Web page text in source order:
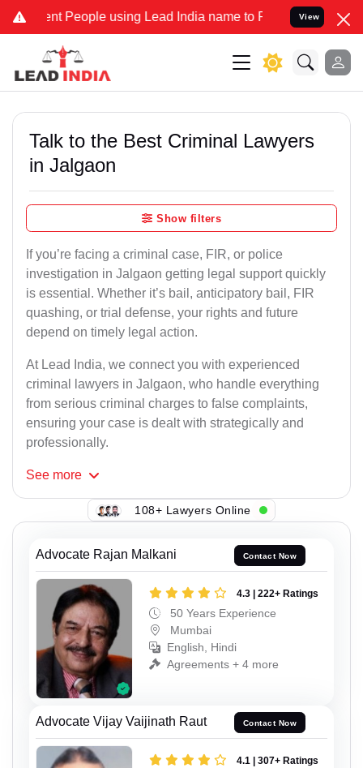
People using Lead India name to Resolve your Legal cases
View
Talk to the Best Criminal Lawyers
in Jalgaon
Show filters
If you’re facing a criminal case, FIR, or police
investigation in Jalgaon getting legal support quickly
is essential. Whether it’s bail, anticipatory bail, FIR
quashing, or trial defense, your rights and future
depend on timely legal action.
At Lead India, we connect you with experienced
criminal lawyers in Jalgaon, who handle everything
from serious criminal charges to false complaints,
ensuring your case is dealt with strategically and
professionally.
See more
108+ Lawyers Online
Advocate Rajan Malkani Contact Now
4.3 | 222+ Ratings
50 Years Experience
Mumbai
English, Hindi
Agreements + 4 more
Advocate Vijay Vaijinath Raut Contact Now
4.1 | 307+ Ratings